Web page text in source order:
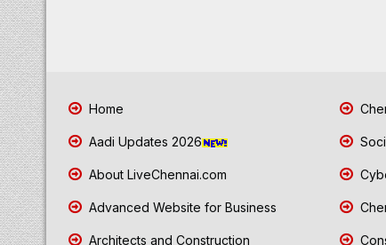
Home
Aadi Updates 2026
About LiveChennai.com
Advanced Website for Business
Architects and Construction